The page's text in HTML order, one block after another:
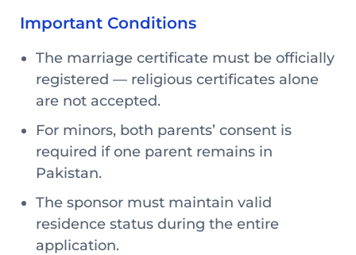
Important Conditions
The marriage certificate must be officially
registered — religious certificates alone
are not accepted.
For minors, both parents’ consent is
required if one parent remains in
Pakistan.
The sponsor must maintain valid
residence status during the entire
application.